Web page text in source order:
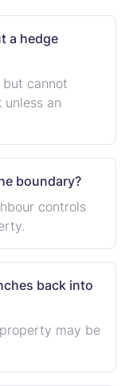
a hedge
cannot
an
boundary?
controls
back into
may be